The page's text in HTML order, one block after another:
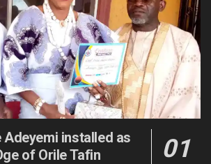
Adeyemi installed as
of Orile Tafin